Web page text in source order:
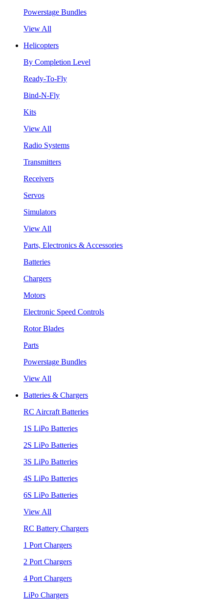
Powerstage Bundles
View All
Helicopters
By Completion Level
Ready-To-Fly
Bind-N-Fly
Kits
View All
Radio Systems
Transmitters
Receivers
Servos
Simulators
View All
Parts, Electronics & Accessories
Batteries
Chargers
Motors
Electronic Speed Controls
Rotor Blades
Parts
Powerstage Bundles
View All
Batteries & Chargers
RC Aircraft Batteries
1S LiPo Batteries
2S LiPo Batteries
3S LiPo Batteries
4S LiPo Batteries
6S LiPo Batteries
View All
RC Battery Chargers
1 Port Chargers
2 Port Chargers
4 Port Chargers
LiPo Chargers